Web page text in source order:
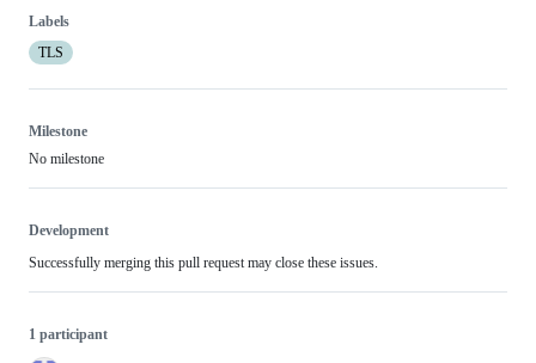
Labels
TLS
Milestone
No milestone
Development
Successfully merging this pull request may close these issues.
1 participant